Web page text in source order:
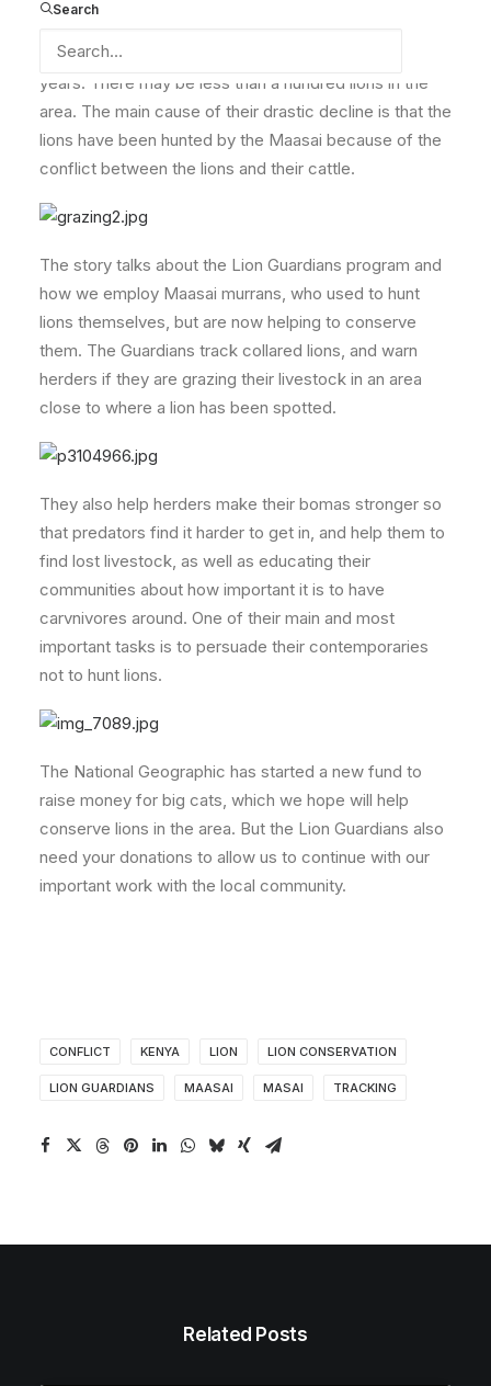
Search
rate and may even be extinct in the region within a few
years. There may be less than a hundred lions in the
area. The main cause of their drastic decline is that the
lions have been hunted by the Maasai because of the
conflict between the lions and their cattle.
The story talks about the Lion Guardians program and
how we employ Maasai murrans, who used to hunt
lions themselves, but are now helping to conserve
them. The Guardians track collared lions, and warn
herders if they are grazing their livestock in an area
close to where a lion has been spotted.
They also help herders make their bomas stronger so
that predators find it harder to get in, and help them to
find lost livestock, as well as educating their
communities about how important it is to have
carvnivores around. One of their main and most
important tasks is to persuade their contemporaries
not to hunt lions.
The National Geographic has started a new fund to
raise money for big cats, which we hope will help
conserve lions in the area. But the Lion Guardians also
need your donations to allow us to continue with our
important work with the local community.
CONFLICT KENYA LION LION CONSERVATION
LION GUARDIANS MAASAI MASAI TRACKING
Related Posts